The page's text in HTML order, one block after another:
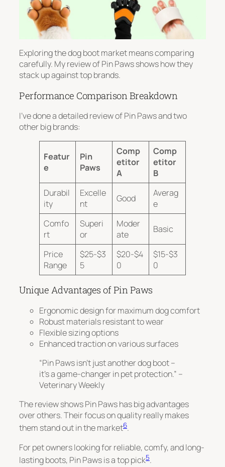
Exploring the dog boot market means comparing
carefully. My review of Pin Paws shows how they
stack up against top brands.
Performance Comparison Breakdown
I’ve done a detailed review of Pin Paws and two
other big brands:
Featur
e
Pin
Paws
Comp
etitor
A
Comp
etitor
B
Durabil
ity
Excelle
nt
Good
Averag
e
Comfo
rt
Superi
or
Moder
ate
Basic
Price
Range
$25-$3
5
$20-$4
0
$15-$3
0
Unique Advantages of Pin Paws
Ergonomic design for maximum dog comfort
Robust materials resistant to wear
Flexible sizing options
Enhanced traction on various surfaces
“Pin Paws isn’t just another dog boot –
it’s a game-changer in pet protection.” –
Veterinary Weekly
The review shows Pin Paws has big advantages
over others. Their focus on qualityreally makes
them stand outin the market6.
For pet owners looking for reliable, comfy, and long-
lasting boots, Pin Paws is a top pick5.